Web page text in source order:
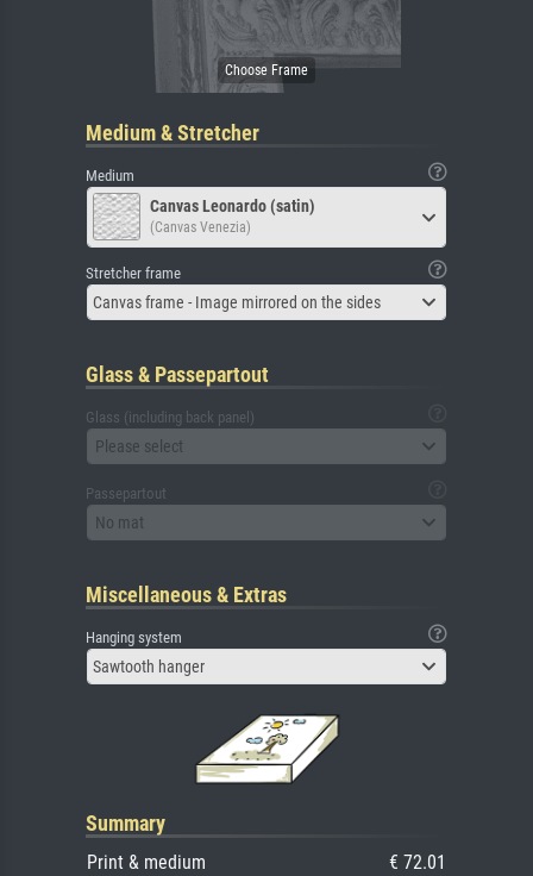
Medium & Stretcher
Medium
Canvas Leonardo (satin)
(Canvas Venezia)
Stretcher frame
Canvas frame - Image mirrored on the sides
Glass & Passepartout
Glass (including back panel)
Please select
Passepartout
No mat
Miscellaneous & Extras
Hanging system
Sawtooth hanger
Summary
Print & medium
€ 72.01